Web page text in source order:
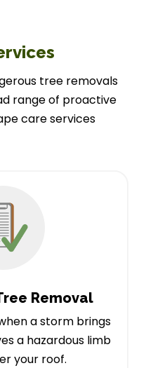
tree removals
range of proactive
care services
Removal
a storm brings
a hazardous limb
your roof.